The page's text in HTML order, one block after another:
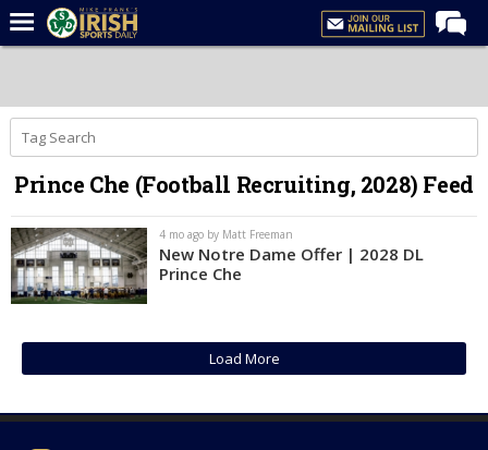
Forums
Post of the Day
Latest News
Recruiting
Football
Basketball
Baseball
Media
Power Hour
Prince Che (Football Recruiting, 2028) Feed
4 mo ago by Matt Freeman
New Notre Dame Offer | 2028 DL
Prince Che
Load More